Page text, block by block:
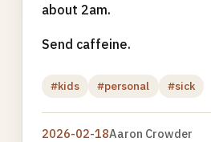
about 2am.
Send caffeine.
#kids #personal #sick
2026-02-18Aaron Crowder